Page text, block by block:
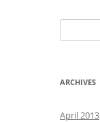
for:
ARCHIVES
April 2013